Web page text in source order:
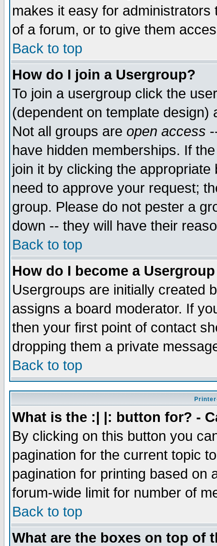
makes it easy for
of a forum, or to give them
Back to top
How do I join a Usergroup?
To join a usergroup click the
(dependent on template
Not all groups are open access
have hidden memberships. If
join it by clicking the
need to approve your request;
group. Please do not pester a
down -- they will have their
Back to top
How do I become a
Usergroups are initially created
assigns a board moderator. If
then your first point of contact
dropping them a private
Back to top
What is the :| |: button for? -
By clicking on this button you
pagination for the current topic
pagination for printing based on
forum-wide limit for number of
Back to top
What are the boxes on top of